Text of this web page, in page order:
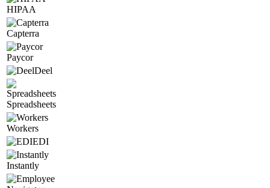
HIPAA
Capterra
Paycor
Deel
Spreadsheets
Workers
EDI
Instantly